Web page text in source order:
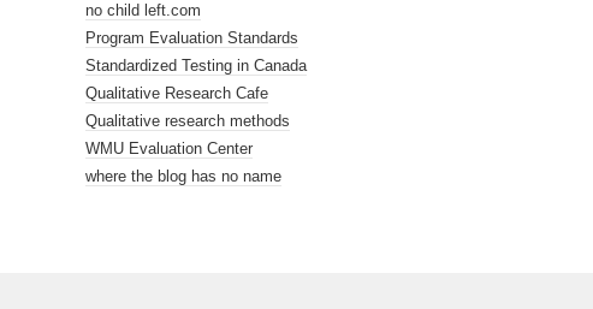
no child left.com
Program Evaluation Standards
Standardized Testing in Canada
Qualitative Research Cafe
Qualitative research methods
WMU Evaluation Center
where the blog has no name